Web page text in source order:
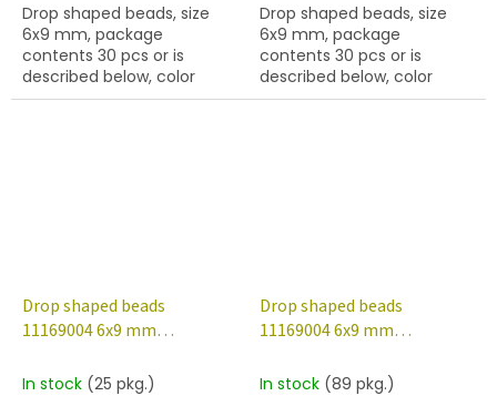
Drop shaped beads, size
6x9 mm, package
contents 30 pcs or is
described below, color
aquamarine/etched with
Drop shaped beads, size
6x9 mm, package
contents 30 pcs or is
described below, color
aquamarine/etched with
Drop shaped beads
11169004 6x9 mm
In stock (25 pkg.)
Drop shaped beads
11169004 6x9 mm
In stock (89 pkg.)